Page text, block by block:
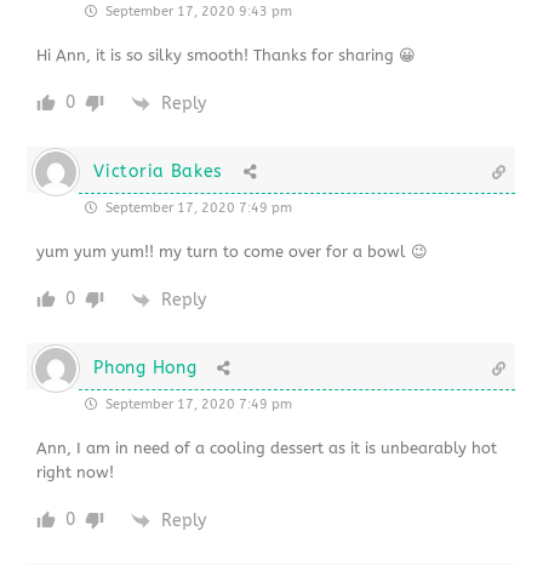
September 17, 2020 9:43 pm
Hi Ann, it is so silky smooth! Thanks for sharing 😀
0 Reply
Victoria Bakes
September 17, 2020 7:49 pm
yum yum yum!! my turn to come over for a bowl 😉
0 Reply
Phong Hong
September 17, 2020 7:49 pm
Ann, I am in need of a cooling dessert as it is unbearably hot
right now!
0 Reply